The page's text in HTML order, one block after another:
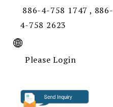
886-4-758 1747 , 886-
4-758 2623
Please Login